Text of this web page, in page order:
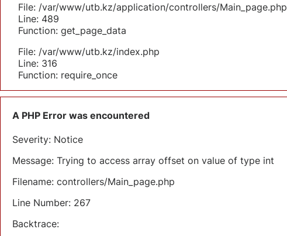
File: /var/www/utb.kz/application/controllers/Main_page.php
Line: 489
Function: get_page_data
File: /var/www/utb.kz/index.php
Line: 316
Function: require_once
A PHP Error was encountered
Severity: Notice
Message: Trying to access array offset on value of type int
Filename: controllers/Main_page.php
Line Number: 267
Backtrace: